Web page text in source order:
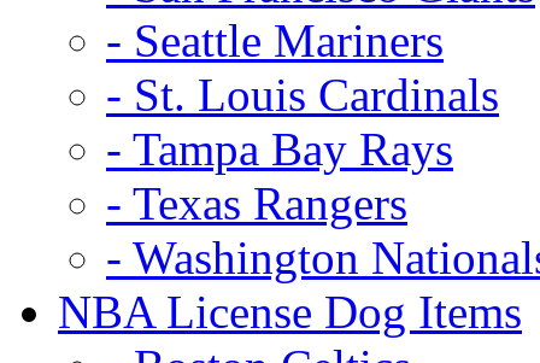
- Seattle Mariners
- St. Louis Cardinals
- Tampa Bay Rays
- Texas Rangers
- Washington
NBA License Dog Items